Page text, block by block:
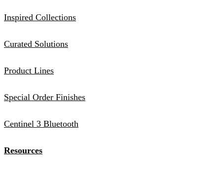
Inspired Collections
Curated Solutions
Product Lines
Special Order Finishes
Centinel 3 Bluetooth
Resources